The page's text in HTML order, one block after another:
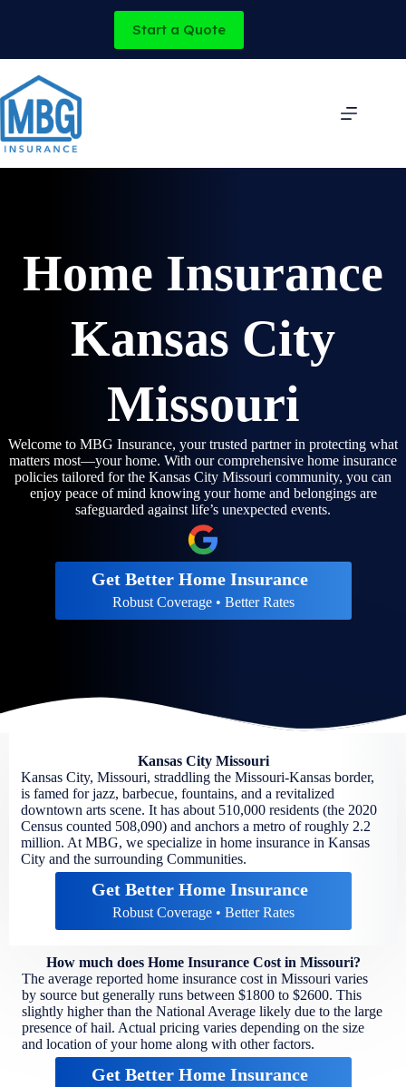
Start a Quote
Home Insurance
Kansas City
Missouri
Welcome to MBG Insurance, your trusted partner in protecting what
matters most—your home. With our comprehensive home insurance
policies tailored for the Kansas City Missouri community, you can
enjoy peace of mind knowing your home and belongings are
safeguarded against life’s unexpected events.
Get Better Home Insurance
Robust Coverage • Better Rates
Kansas City Missouri
Kansas City, Missouri, straddling the Missouri-Kansas border,
is famed for jazz, barbecue, fountains, and a revitalized
downtown arts scene. It has about 510,000 residents (the 2020
Census counted 508,090) and anchors a metro of roughly 2.2
million. At MBG, we specialize in home insurance in Kansas
City and the surrounding Communities.
Get Better Home Insurance
Robust Coverage • Better Rates
How much does Home Insurance Cost in Missouri?
The average reported home insurance cost in Missouri varies
by source but generally runs between $1800 to $2600. This
slightly higher than the National Average likely due to the large
presence of hail. Actual pricing varies depending on the size
and location of your home along with other factors.
Get Better Home Insurance